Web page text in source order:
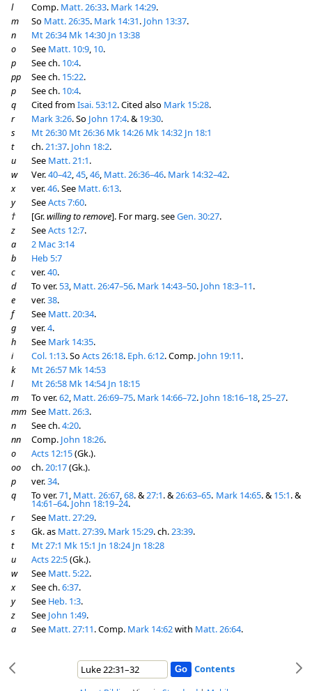
l
Comp. Matt. 26:33. Mark 14:29.
m
So Matt. 26:35. Mark 14:31. John 13:37.
n
Mt 26:34 Mk 14:30 Jn 13:38
o
See Matt. 10:9, 10.
p
See ch. 10:4.
pp
See ch. 15:22.
p
See ch. 10:4.
q
Cited from Isai. 53:12. Cited also Mark 15:28.
r
Mark 3:26. So John 17:4. & 19:30.
s
Mt 26:30 Mt 26:36 Mk 14:26 Mk 14:32 Jn 18:1
t
ch.21:37. John 18:2.
u
See Matt. 21:1.
w
Ver.40–42,45,46, Matt. 26:36–46. Mark 14:32–42.
x
ver.46. See Matt. 6:13.
y
SeeActs 7:60.
†
[Gr.willing to remove]. For marg. seeGen. 30:27.
z
SeeActs 12:7.
a
2 Mac 3:14
b
Heb 5:7
c
ver.40.
d
To ver.53, Matt. 26:47–56. Mark 14:43–50. John 18:3–11.
e
ver.38.
f
See Matt. 20:34.
g
ver.4.
h
See Mark 14:35.
i
Col. 1:13. So Acts 26:18. Eph. 6:12. Comp. John 19:11.
k
Mt 26:57 Mk 14:53
l
Mt 26:58 Mk 14:54 Jn 18:15
m
To ver.62, Matt. 26:69–75. Mark 14:66–72. John 18:16–18,25–27.
mm See Matt. 26:3.
n
See ch.4:20.
nn
Comp. John 18:26.
o
Acts 12:15(Gk.).
oo
ch.20:17(Gk.).
p
ver.34.
q
To ver.71, Matt. 26:67,68. &27:1. &26:63–65. Mark 14:65. & 15:1. &
14:61–64.John 18:19–24.
r
See Matt. 27:29.
s
Gk. as Matt. 27:39. Mark 15:29. ch.23:39.
t
Mt 27:1 Mk 15:1 Jn 18:24 Jn 18:28
u
Acts 22:5(Gk.).
w
See Matt. 5:22.
x
See ch.6:37.
y
See Heb. 1:3.
z
See John 1:49.
a
See Matt. 27:11. Comp. Mark 14:62with Matt. 26:64.
Contents